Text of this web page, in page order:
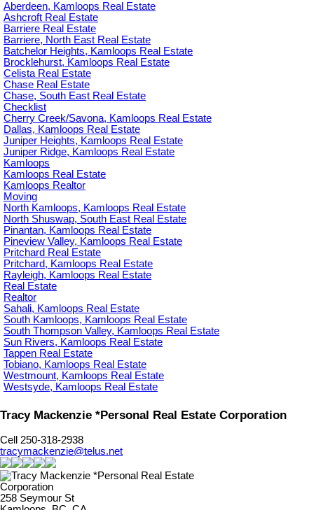
Aberdeen, Kamloops Real Estate
Ashcroft Real Estate
Barriere Real Estate
Barriere, North East Real Estate
Batchelor Heights, Kamloops Real Estate
Brocklehurst, Kamloops Real Estate
Celista Real Estate
Chase Real Estate
Chase, South East Real Estate
Checklist
Cherry Creek/Savona, Kamloops Real Estate
Dallas, Kamloops Real Estate
Juniper Heights, Kamloops Real Estate
Juniper Ridge, Kamloops Real Estate
Kamloops
Kamloops Real Estate
Kamloops Realtor
Moving
North Kamloops, Kamloops Real Estate
North Shuswap, South East Real Estate
Pinantan, Kamloops Real Estate
Pineview Valley, Kamloops Real Estate
Pritchard Real Estate
Pritchard, Kamloops Real Estate
Rayleigh, Kamloops Real Estate
Real Estate
Realtor
Sahali, Kamloops Real Estate
South Kamloops, Kamloops Real Estate
South Thompson Valley, Kamloops Real Estate
Sun Rivers, Kamloops Real Estate
Tappen Real Estate
Tobiano, Kamloops Real Estate
Westmount, Kamloops Real Estate
Westsyde, Kamloops Real Estate
Tracy Mackenzie *Personal Real Estate Corporation
Cell 250-318-2938
tracymackenzie@telus.net
258 Seymour St